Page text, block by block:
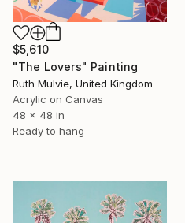
$5,610
"The Lovers" Painting
Ruth Mulvie, United Kingdom
Acrylic on Canvas
48 x 48 in
Ready to hang